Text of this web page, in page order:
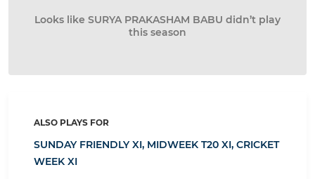
Looks like SURYA PRAKASHAM BABU didn’t play
this season
ALSO PLAYS FOR
SUNDAY FRIENDLY XI, MIDWEEK T20 XI, CRICKET
WEEK XI